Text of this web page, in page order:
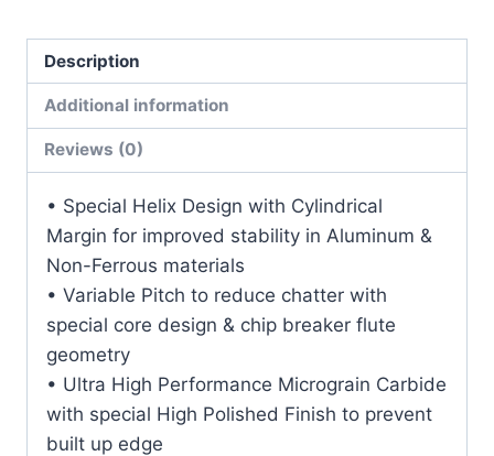
5/16Shk
RND
SE
SQ
BRITE
Mill
quantity
Description
Additional information
Reviews (0)
• Special Helix Design with Cylindrical
Margin for improved stability in Aluminum &
Non-Ferrous materials
• Variable Pitch to reduce chatter with
special core design & chip breaker flute
geometry
• Ultra High Performance Micrograin Carbide
with special High Polished Finish to prevent
built up edge